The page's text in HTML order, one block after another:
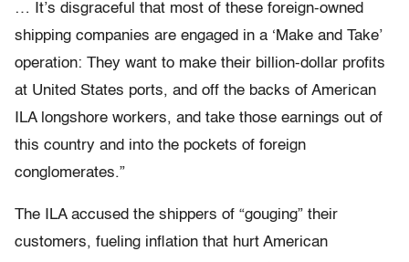
… It’s disgraceful that most of these foreign-owned
shipping companies are engaged in a ‘Make and Take’
operation: They want to make their billion-dollar profits
at United States ports, and off the backs of American
ILA longshore workers, and take those earnings out of
this country and into the pockets of foreign
conglomerates.”
The ILA accused the shippers of “gouging” their
customers, fueling inflation that hurt American